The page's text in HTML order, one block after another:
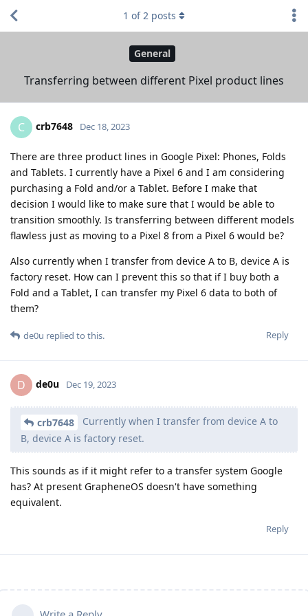
General
Transferring between different Pixel product lines
1 of2 posts
C crb7648 Dec 18, 2023
There are three product lines in Google Pixel: Phones, Folds
and Tablets. I currently have a Pixel 6 and I am considering
purchasing a Fold and/or a Tablet. Before I make that
decision I would like to make sure that I would be able to
transition smoothly. Is transferring between different models
flawless just as moving to a Pixel 8 from a Pixel 6 would be?
Also currently when I transfer from device A to B, device A is
factory reset. How can I prevent this so that if I buy both a
Fold and a Tablet, I can transfer my Pixel 6 data to both of
them?
Reply
de0u replied to this.
D de0u Dec 19, 2023
crb7648
Currently when I transfer from device A to
B, device A is factory reset.
This sounds as if it might refer to a transfer system Google
has? At present GrapheneOS doesn't have something
equivalent.
Reply